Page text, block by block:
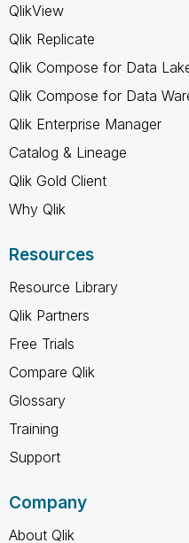
QlikView
Qlik Replicate
Qlik Compose for Data
Qlik Compose for Data
Qlik Enterprise Manager
Catalog & Lineage
Qlik Gold Client
Why Qlik
Resources
Resource Library
Qlik Partners
Free Trials
Compare Qlik
Glossary
Training
Support
Company
About Qlik